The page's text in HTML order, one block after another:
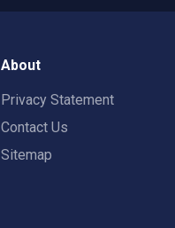
About
Privacy Statement
Contact Us
Sitemap